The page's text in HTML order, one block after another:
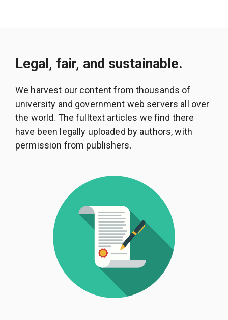
Legal, fair, and sustainable.
We harvest our content from thousands of
university and government web servers all over
the world. The fulltext articles we find there
have been legally uploaded by authors, with
permission from publishers.